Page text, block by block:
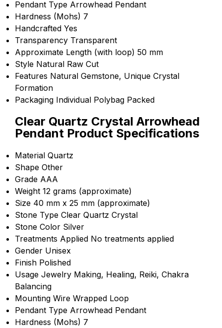
Pendant Type Arrowhead Pendant
Hardness (Mohs) 7
Handcrafted Yes
Transparency Transparent
Approximate Length (with loop) 50 mm
Style Natural Raw Cut
Features Natural Gemstone, Unique Crystal
Formation
Packaging Individual Polybag Packed
Clear Quartz Crystal Arrowhead
Pendant Product Specifications
Material Quartz
Shape Other
Grade AAA
Weight 12 grams (approximate)
Size 40 mm x 25 mm (approximate)
Stone Type Clear Quartz Crystal
Stone Color Silver
Treatments Applied No treatments applied
Gender Unisex
Finish Polished
Usage Jewelry Making, Healing, Reiki, Chakra
Balancing
Mounting Wire Wrapped Loop
Pendant Type Arrowhead Pendant
Hardness (Mohs) 7